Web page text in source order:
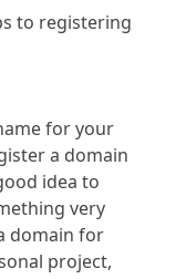
to registering
for your
a domain
idea to
very
domain for
project,